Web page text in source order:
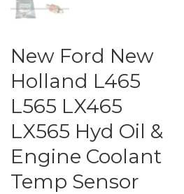
New Ford New
Holland L465
L565 LX465
LX565 Hyd Oil &
Engine Coolant
Temp Sensor